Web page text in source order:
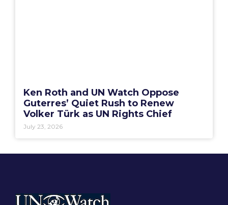
Ken Roth and UN Watch Oppose
Guterres’ Quiet Rush to Renew
Volker Türk as UN Rights Chief
July 23, 2026